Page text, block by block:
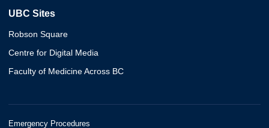
UBC Sites
Robson Square
Centre for Digital Media
Faculty of Medicine Across BC
Emergency Procedures